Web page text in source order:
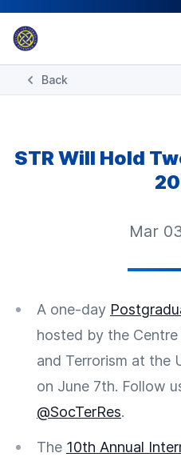
Back
STR Will Hold
Mar
A one-day
hosted by the
and Terrorism at the
on June 7th. Follow
@SocTerRes.
The 10th Annual